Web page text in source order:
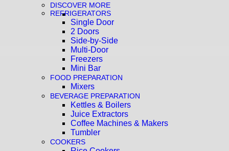
DISCOVER MORE
REFRIGERATORS
Single Door
2 Doors
Side-by-Side
Multi-Door
Freezers
Mini Bar
FOOD PREPARATION
Mixers
BEVERAGE PREPARATION
Kettles & Boilers
Juice Extractors
Coffee Machines & Makers
Tumbler
COOKERS